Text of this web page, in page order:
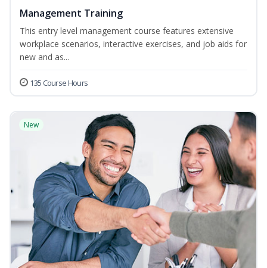
Management Training
This entry level management course features extensive
workplace scenarios, interactive exercises, and job aids for
new and as...
135 Course Hours
New